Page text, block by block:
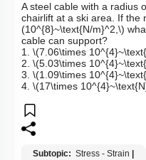
A steel cable with a radius
chairlift at a ski area. If the
(10^{8}~\text{N/m}^2,\)
cable can support?
1. \(7.06\times
2. \(5.03\times
3. \(1.09\times
4. \(17\times
Subtopic: Stress - Strain